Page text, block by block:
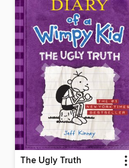
The Ugly Truth